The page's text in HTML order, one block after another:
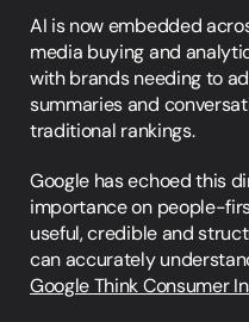
AI is now embedded
media buying and
with brands needing to
summaries and
traditional rankings.
Google has echoed this
importance on people-
useful, credible and
can accurately
Google Think Consumer